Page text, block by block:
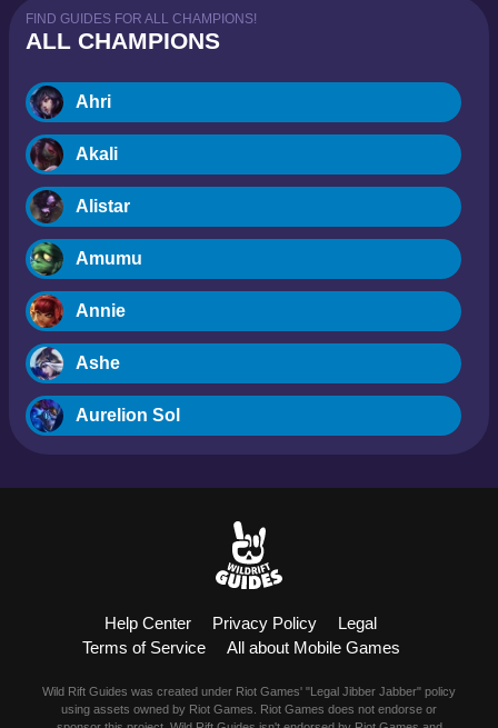
FIND GUIDES FOR ALL CHAMPIONS!
ALL CHAMPIONS
Ahri
Akali
Alistar
Amumu
Annie
Ashe
Aurelion Sol
Dr. Mundo
Help Center Privacy Policy
Legal
Terms of Service
All about Mobile Games
Wild Rift Guides was created under Riot Games' "Legal Jibber Jabber" policy
using assets owned by Riot Games. Riot Games does not endorse or